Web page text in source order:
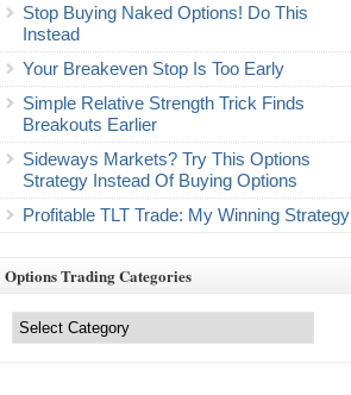
Stop Buying Naked Options! Do This
Instead
Your Breakeven Stop Is Too Early
Simple Relative Strength Trick Finds
Breakouts Earlier
Sideways Markets? Try This Options
Strategy Instead Of Buying Options
Profitable TLT Trade: My Winning Strategy
Options Trading Categories
Trading
Categories